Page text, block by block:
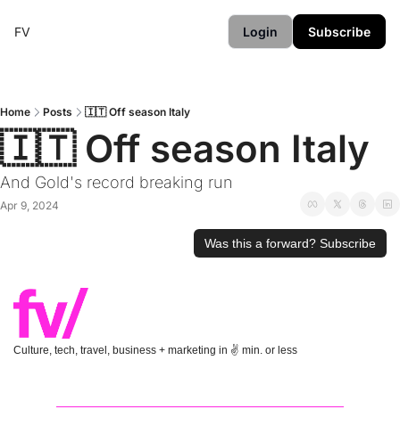
FV Login Subscribe
Home Posts 🇮🇹 Off season Italy
🇮🇹 Off season Italy
And Gold's record breaking run
Apr 9, 2024
Was this a forward? Subscribe
Culture, tech, travel, business + marketing in ✌️ min. or less